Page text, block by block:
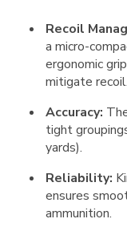
Recoil
a micro-
ergonomic
mitigate recoil.
Accuracy:
tight
yards).
Reliability:
ensures
ammunition.